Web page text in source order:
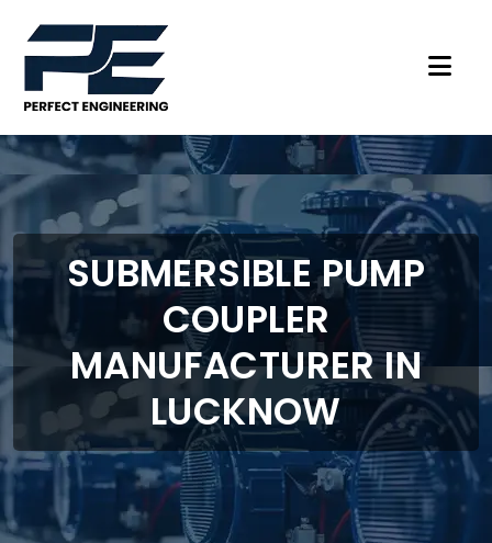
SUBMERSIBLE PUMP
COUPLER
MANUFACTURER IN
LUCKNOW